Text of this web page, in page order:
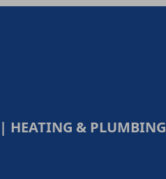
HEATING & PLUMBING